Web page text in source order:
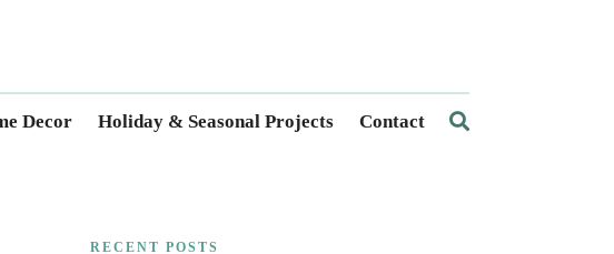
Decor Holiday & Seasonal Projects Contact
RECENT POSTS